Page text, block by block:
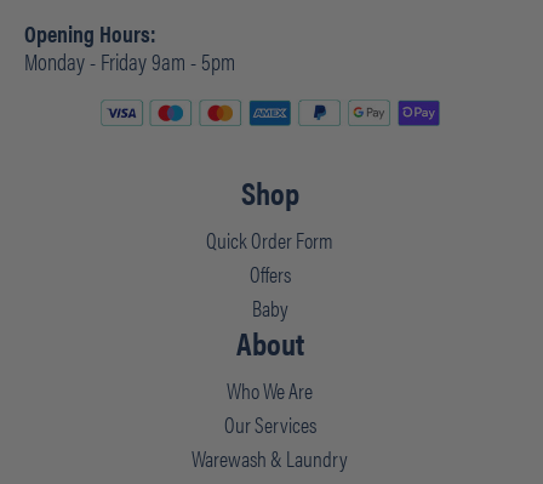
Opening Hours:
Monday - Friday 9am - 5pm
Shop
Quick Order Form
Offers
Baby
About
Who We Are
Our Services
Warewash & Laundry